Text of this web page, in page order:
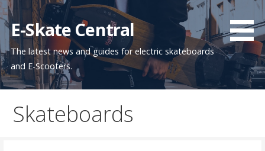
Skip
to
content
E-Skate Central
The latest news and guides for electric skateboards
and E-Scooters.
Skateboards